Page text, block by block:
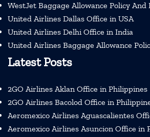
WestJet Baggage Allowance Policy And
United Airlines Dallas Office in USA
United Airlines Delhi Office in India
United Airlines Baggage Allowance
Latest Posts
2GO Airlines Aklan Office in Philippines
2GO Airlines Bacolod Office in
Aeromexico Airlines Aguascalientes
Aeromexico Airlines Asuncion Office in